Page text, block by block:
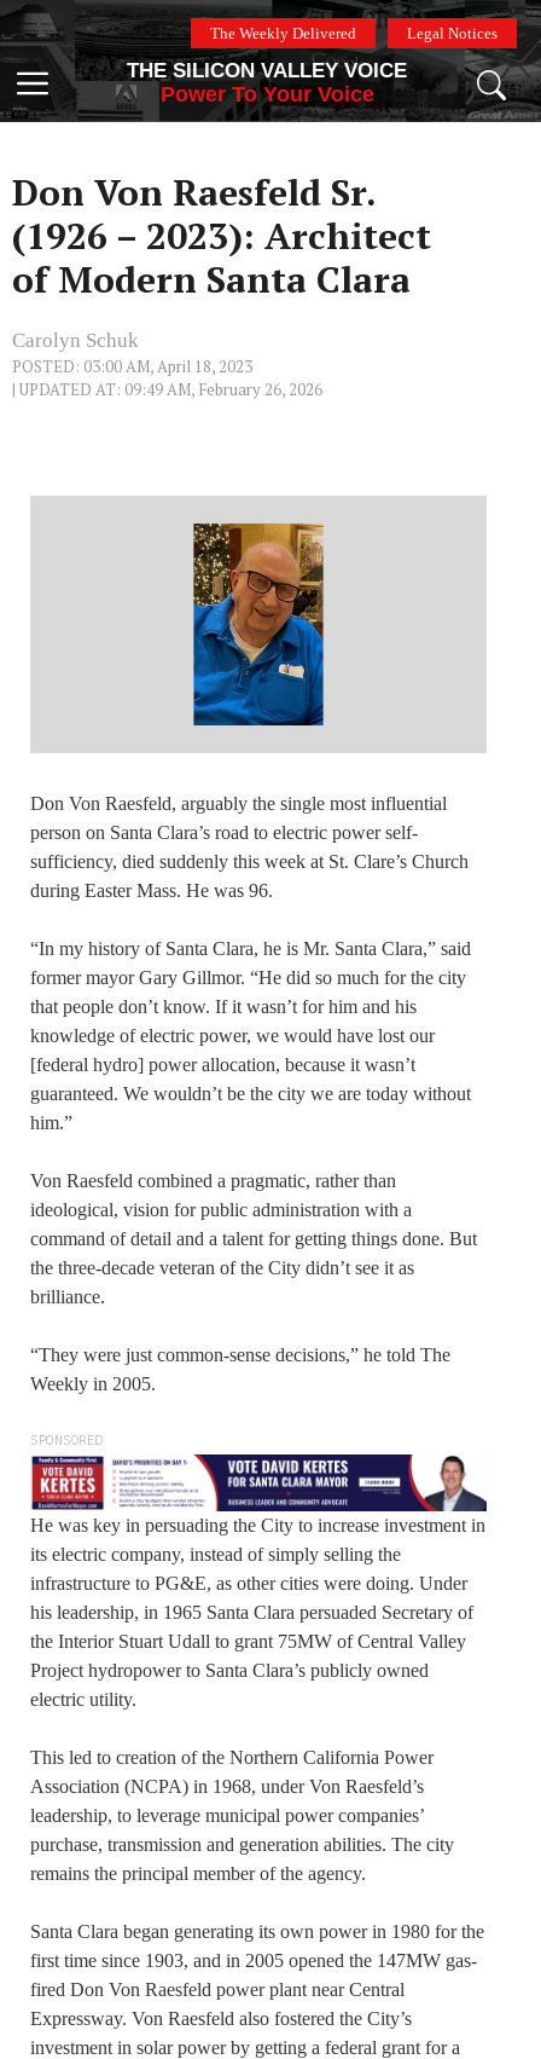
Skip
to
content
The Weekly Delivered Legal Notices
Menu
THE SILICON VALLEY VOICE
Power To Your Voice
Don Von Raesfeld Sr.
(1926 – 2023): Architect
of Modern Santa Clara
Carolyn Schuk
POSTED: 03:00 AM, April 18, 2023
| UPDATED AT: 09:49 AM, February 26, 2026
Don Von Raesfeld, arguably the single most influential
person on Santa Clara’s road to electric power self-
sufficiency, died suddenly this week at St. Clare’s Church
during Easter Mass. He was 96.
“In my history of Santa Clara, he is Mr. Santa Clara,” said
former mayor Gary Gillmor. “He did so much for the city
that people don’t know. If it wasn’t for him and his
knowledge of electric power, we would have lost our
[federal hydro] power allocation, because it wasn’t
guaranteed. We wouldn’t be the city we are today without
him.”
Von Raesfeld combined a pragmatic, rather than
ideological, vision for public administration with a
command of detail and a talent for getting things done. But
the three-decade veteran of the City didn’t see it as
brilliance.
“They were just common-sense decisions,” he told The
Weekly in 2005.
SPONSORED
He was key in persuading the City to increase investment in
its electric company, instead of simply selling the
infrastructure to PG&E, as other cities were doing. Under
his leadership, in 1965 Santa Clara persuaded Secretary of
the Interior Stuart Udall to grant 75MW of Central Valley
Project hydropower to Santa Clara’s publicly owned
electric utility.
This led to creation of the Northern California Power
Association (NCPA) in 1968, under Von Raesfeld’s
leadership, to leverage municipal power companies’
purchase, transmission and generation abilities. The city
remains the principal member of the agency.
Santa Clara began generating its own power in 1980 for the
first time since 1903, and in 2005 opened the 147MW gas-
fired Don Von Raesfeld power plant near Central
Expressway. Von Raesfeld also fostered the City’s
investment in solar power by getting a federal grant for a